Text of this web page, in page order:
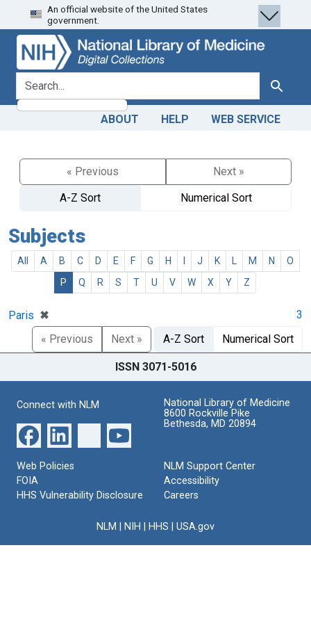
Skip
to
search
Skip to
main
content
An official website of the United States
government.
search for Search
ABOUT HELP WEB SERVICE
« Previous
Next »
A-Z Sort
Numerical Sort
Subjects
All A B C D E F G H J K M N
O
P
Q R S T U V W X Y Z
Paris ✖
[remove]
3
« Previous
Next » A-Z Sort Numerical Sort
ISSN 3071-5016
Connect with NLM
National Library of Medicine
8600 Rockville Pike
Bethesda, MD 20894
Web Policies
FOIA
HHS Vulnerability Disclosure
NLM Support Center
Accessibility
Careers
NLM NIH HHS USA.gov